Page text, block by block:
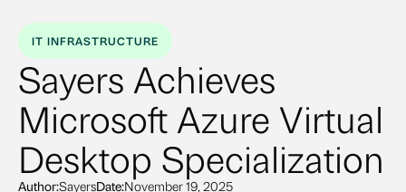
IT INFRASTRUCTURE
Sayers Achieves
Microsoft Azure Virtual
Desktop Specialization
Author:SayersDate:November 19, 2025